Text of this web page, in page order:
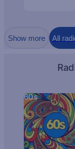
Show more All
60s